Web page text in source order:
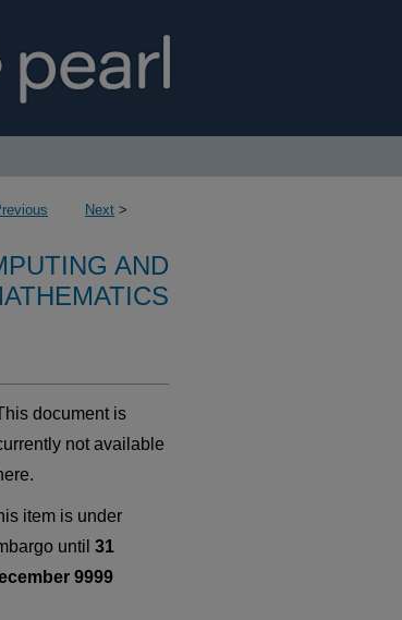
Next >
AND
document is
not available
item is under
until 31
9999